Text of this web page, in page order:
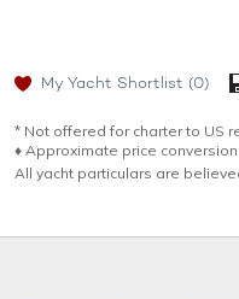
My Yacht Shortlist (0)
* Not offered for charter to US
♦︎ Approximate price conversion
All yacht particulars are